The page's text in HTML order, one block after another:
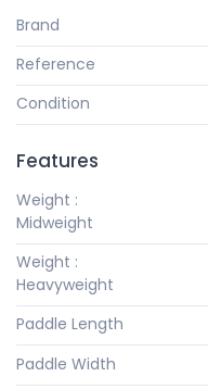
Brand
Reference
Condition
Features
Weight :
Midweight
Weight :
Heavyweight
Paddle Length
Paddle Width